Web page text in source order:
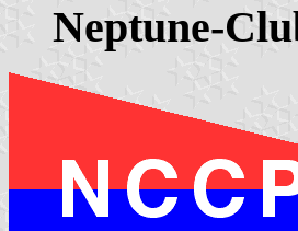
Neptune-